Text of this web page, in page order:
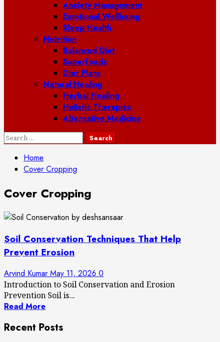
Anxiety Management
Emotional Wellbeing
Sleep Health
Nutrition
Balanced Diet
Superfoods
Diet Plans
Natural Healing
Herbal Healing
Holistic Therapies
Alternative Medicine
Search
Home
Cover Cropping
Cover Cropping
Soil Conservation Techniques That Help
Prevent Erosion
Arvind Kumar May 11, 2026 0
Introduction to Soil Conservation and Erosion
Prevention Soil is...
Read More
Recent Posts